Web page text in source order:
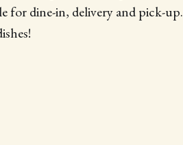
for dine-in, delivery and pick-up.